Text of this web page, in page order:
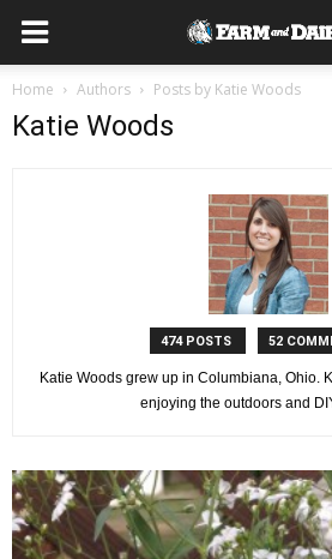
Home Authors Posts by Katie Woods
Katie Woods
474 POSTS 52
Katie Woods grew up in Columbiana, Ohio.
enjoying the outdoors and